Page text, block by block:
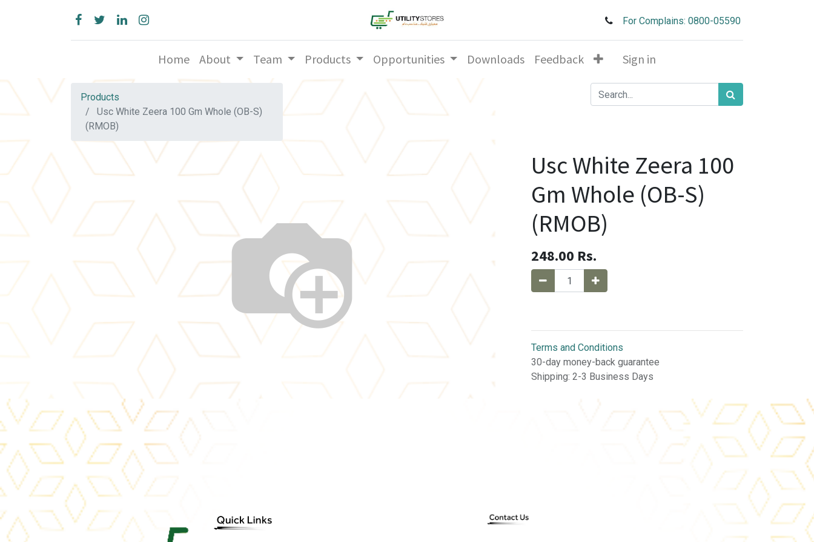
For Complains: 0800-05590
Home About Team Products Opportunities Downloads Feedback Sign in
Products
Usc White Zeera 100 Gm Whole (OB-S)
(RMOB)
Usc White Zeera 100
Gm Whole (OB-S)
(RMOB)
248.00 Rs.
Terms and Conditions
30-day money-back guarantee
Shipping: 2-3 Business Days